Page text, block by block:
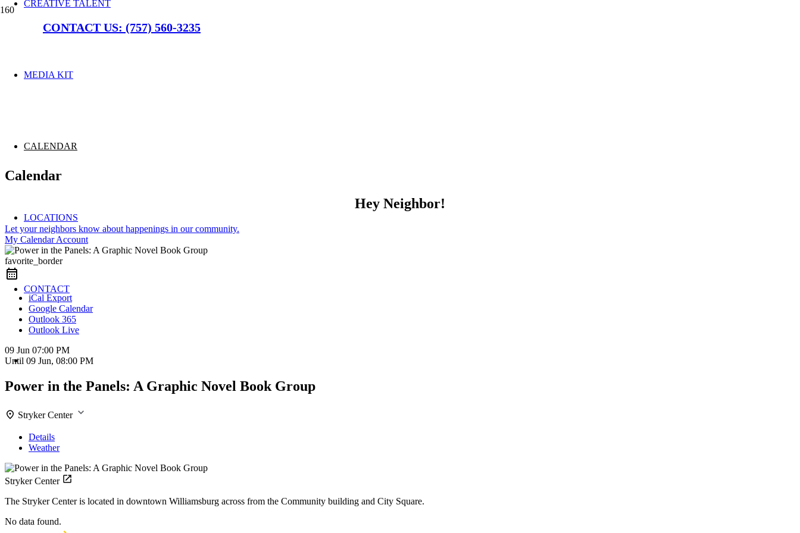
CONTACT US: (757) 560-3235
CREATIVE TALENT
MEDIA KIT
CALENDAR
LOCATIONS
CONTACT
Calendar
Hey Neighbor!
Let your neighbors know about happenings in our community.
My Calendar Account
favorite_border
iCal Export
Google Calendar
Outlook 365
Outlook Live
09 Jun 07:00 PM
Until 09 Jun, 08:00 PM
Power in the Panels: A Graphic Novel Book Group
Stryker Center
Details
Weather
Stryker Center
The Stryker Center is located in downtown Williamsburg across from the Community building and City Square.
No data found.